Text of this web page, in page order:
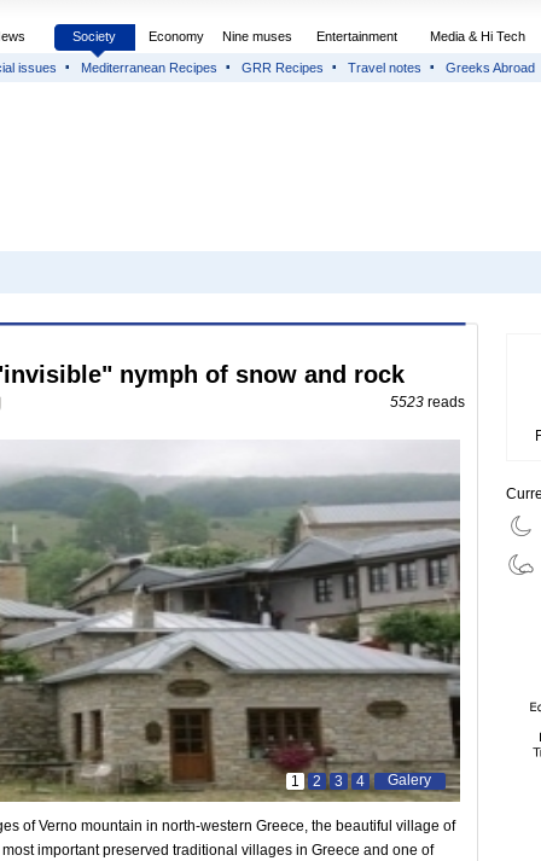
Society Economy Nine muses Entertainment Media & Hi Tech
issues Mediterranean Recipes GRR Recipes Travel notes Greeks Abroad
nymph of snow and rock
5523 reads
Galery
4
3
2
1
of Verno mountain in north-western Greece, the beautiful village of
important preserved traditional villages in Greece and one of